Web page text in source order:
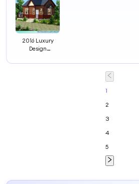
2016 Luxury
Design
House for Resort,
1
2
3
4
5